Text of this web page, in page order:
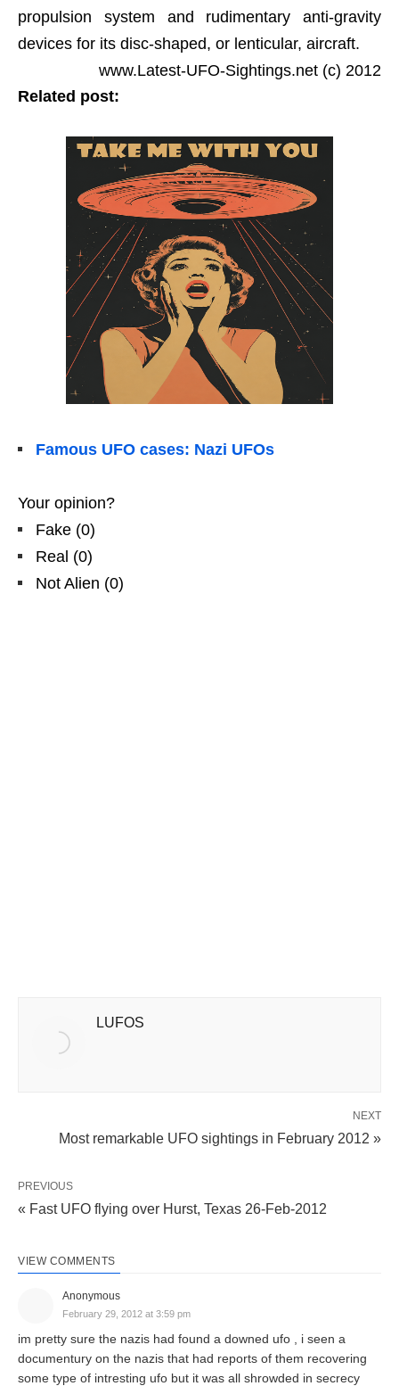
propulsion system and rudimentary anti-gravity
devices for its disc-shaped, or lenticular, aircraft.
www.Latest-UFO-Sightings.net (c) 2012
Related post:
Famous UFO cases: Nazi UFOs
Your opinion?
Fake (0)
Real (0)
Not Alien (0)
LUFOS
NEXT
Most remarkable UFO sightings in February 2012 »
PREVIOUS
« Fast UFO flying over Hurst, Texas 26-Feb-2012
VIEW COMMENTS
Anonymous
February 29, 2012 at 3:59 pm
im pretty sure the nazis had found a downed ufo , i seen a
documentury on the nazis that had reports of them recovering
some type of intresting ufo but it was all shrowded in secrecy